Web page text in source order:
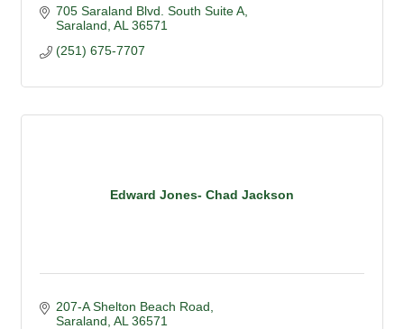
705 Saraland Blvd. South Suite A
Saraland AL 36571
(251) 675-7707
Edward Jones- Chad Jackson
207-A Shelton Beach Road
Saraland AL 36571